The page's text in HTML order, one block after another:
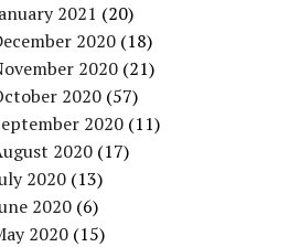
2021 (20)
2020 (18)
2020 (21)
2020 (57)
2020 (11)
2020 (17)
2020 (13)
2020 (6)
2020 (15)